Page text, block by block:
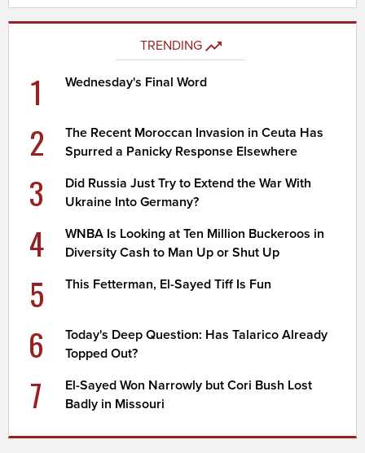
TRENDING
1 Wednesday's Final Word
2
The Recent Moroccan Invasion in Ceuta Has
Spurred a Panicky Response Elsewhere
3
Did Russia Just Try to Extend the War With
Ukraine Into Germany?
4
WNBA Is Looking at Ten Million Buckeroos in
Diversity Cash to Man Up or Shut Up
5 This Fetterman, El-Sayed Tiff Is Fun
6
Today's Deep Question: Has Talarico Already
Topped Out?
7
El-Sayed Won Narrowly but Cori Bush Lost
Badly in Missouri